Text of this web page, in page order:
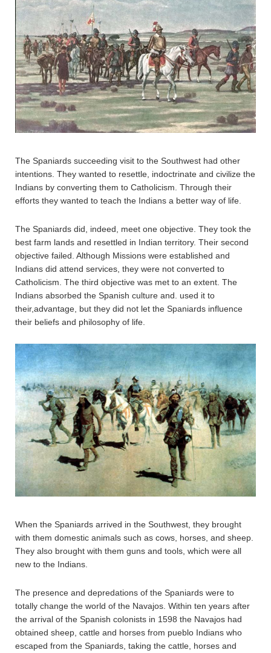
The Spaniards succeeding visit to the Southwest had other
intentions. They wanted to resettle, indoctrinate and civilize the
Indians by converting them to Catholicism. Through their
efforts they wanted to teach the Indians a better way of life.
The Spaniards did, indeed, meet one objective. They took the
best farm lands and resettled in Indian territory. Their second
objective failed. Although Missions were established and
Indians did attend services, they were not converted to
Catholicism. The third objective was met to an extent. The
Indians absorbed the Spanish culture and. used it to
their,advantage, but they did not let the Spaniards influence
their beliefs and philosophy of life.
When the Spaniards arrived in the Southwest, they brought
with them domestic animals such as cows, horses, and sheep.
They also brought with them guns and tools, which were all
new to the Indians.
The presence and depredations of the Spaniards were to
totally change the world of the Navajos. Within ten years after
the arrival of the Spanish colonists in 1598 the Navajos had
obtained sheep, cattle and horses from pueblo Indians who
escaped from the Spaniards, taking the cattle, horses and